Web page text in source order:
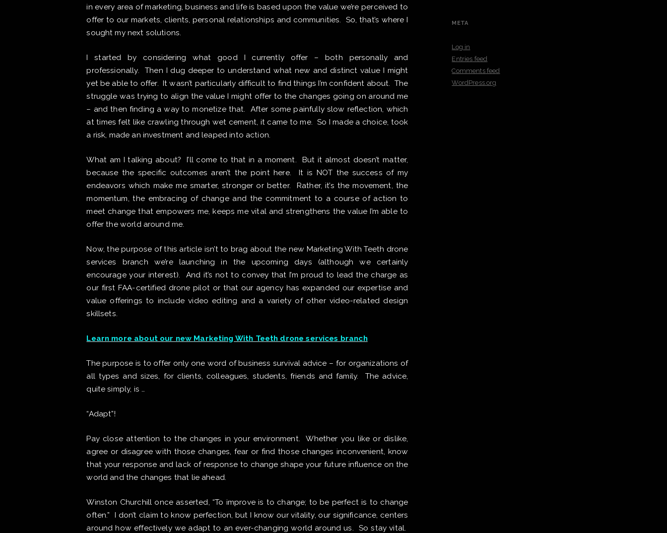
in every area of marketing, business and life is based upon the value we’re perceived to
offer to our markets, clients, personal relationships and communities. So, that’s where I
sought my next solutions.
I started by considering what good I currently offer – both personally and
professionally. Then I dug deeper to understand what new and distinct value I might
yet be able to offer. It wasn’t particularly difficult to find things I’m confident about. The
struggle was trying to align the value I might offer to the changes going on around me
– and then finding a way to monetize that. After some painfully slow reflection, which
at times felt like crawling through wet cement, it came to me. So I made a choice, took
a risk, made an investment and leaped into action.
What am I talking about? I’ll come to that in a moment. But it almost doesn’t matter,
because the specific outcomes aren’t the point here. It is NOT the success of my
endeavors which make me smarter, stronger or better. Rather, it’s the movement, the
momentum, the embracing of change and the commitment to a course of action to
meet change that empowers me, keeps me vital and strengthens the value I’m able to
offer the world around me.
Now, the purpose of this article isn’t to brag about the new Marketing With Teeth drone
services branch we’re launching in the upcoming days (although we certainly
encourage your interest). And it’s not to convey that I’m proud to lead the charge as
our first FAA-certified drone pilot or that our agency has expanded our expertise and
value offerings to include video editing and a variety of other video-related design
skillsets.
Learn more about our new Marketing With Teeth drone services branch
The purpose is to offer only one word of business survival advice – for organizations of
all types and sizes, for clients, colleagues, students, friends and family. The advice,
quite simply, is …
“Adapt”!
Pay close attention to the changes in your environment. Whether you like or dislike,
agree or disagree with those changes, fear or find those changes inconvenient, know
that your response and lack of response to change shape your future influence on the
world and the changes that lie ahead.
Winston Churchill once asserted, “To improve is to change; to be perfect is to change
often.” I don’t claim to know perfection, but I know our vitality, our significance, centers
around how effectively we adapt to an ever-changing world around us. So stay vital.
META
Log in
Entries feed
Comments feed
WordPress.org